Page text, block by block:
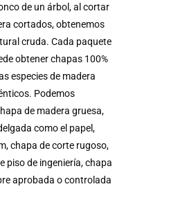
de un árbol, al cortar
cortados, obtenemos
cruda. Cada paquete
obtener chapas 100%
especies de madera
Podemos
de madera gruesa,
como el papel,
chapa de corte rugoso,
piso de ingeniería, chapa
aprobada o controlada